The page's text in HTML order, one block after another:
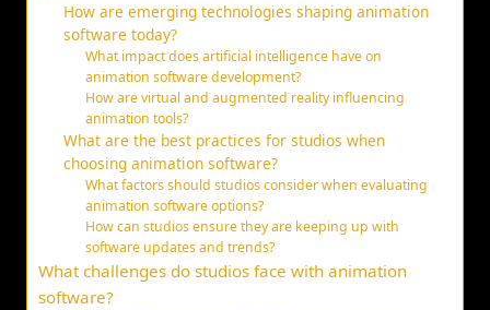
How are emerging technologies shaping animation
software today?
What impact does artificial intelligence have on
animation software development?
How are virtual and augmented reality influencing
animation tools?
What are the best practices for studios when
choosing animation software?
What factors should studios consider when evaluating
animation software options?
How can studios ensure they are keeping up with
software updates and trends?
What challenges do studios face with animation
software?